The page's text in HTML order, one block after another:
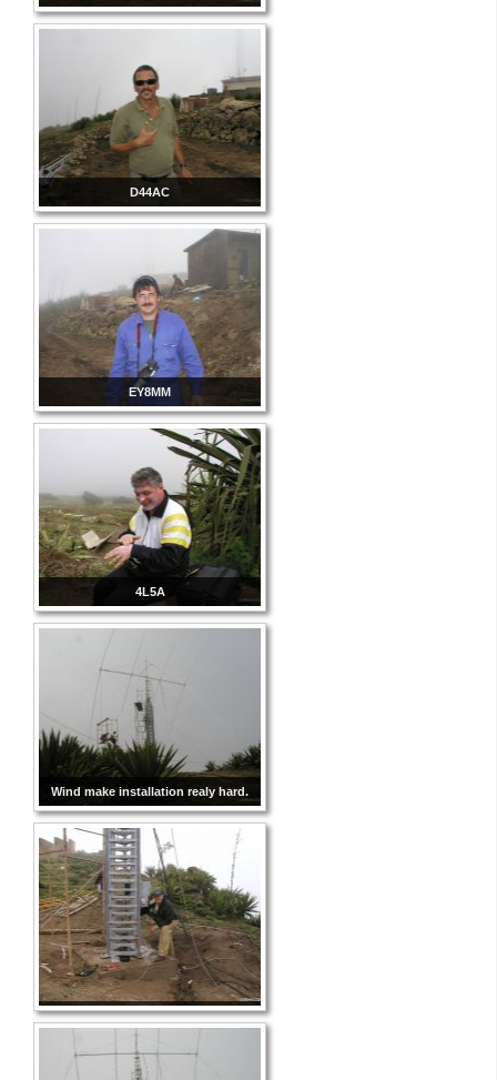
D44AC
EY8MM
4L5A
Wind make installation realy hard.